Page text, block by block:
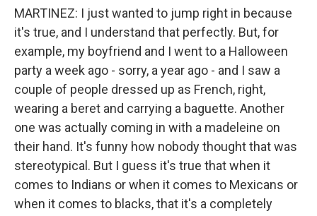
MARTINEZ: I just wanted to jump right in because
it's true, and I understand that perfectly. But, for
example, my boyfriend and I went to a Halloween
party a week ago - sorry, a year ago - and I saw a
couple of people dressed up as French, right,
wearing a beret and carrying a baguette. Another
one was actually coming in with a madeleine on
their hand. It's funny how nobody thought that was
stereotypical. But I guess it's true that when it
comes to Indians or when it comes to Mexicans or
when it comes to blacks, that it's a completely